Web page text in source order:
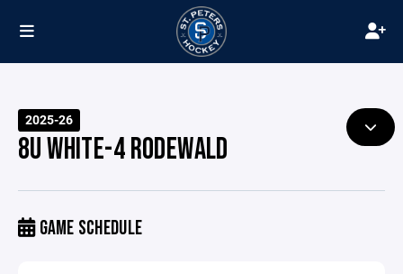
2025-26
8U WHITE-4 RODEWALD
GAME SCHEDULE